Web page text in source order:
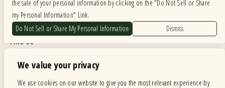
We value your privacy
We use cookies on our website to give you the most relevant experience by
Privacy Policy
Find Us
Hours
the sale of your personal information by clicking on the "Do Not Sell or Share
my Personal Information" Link.
Do Not Sell or Share My Personal Information
Dismiss